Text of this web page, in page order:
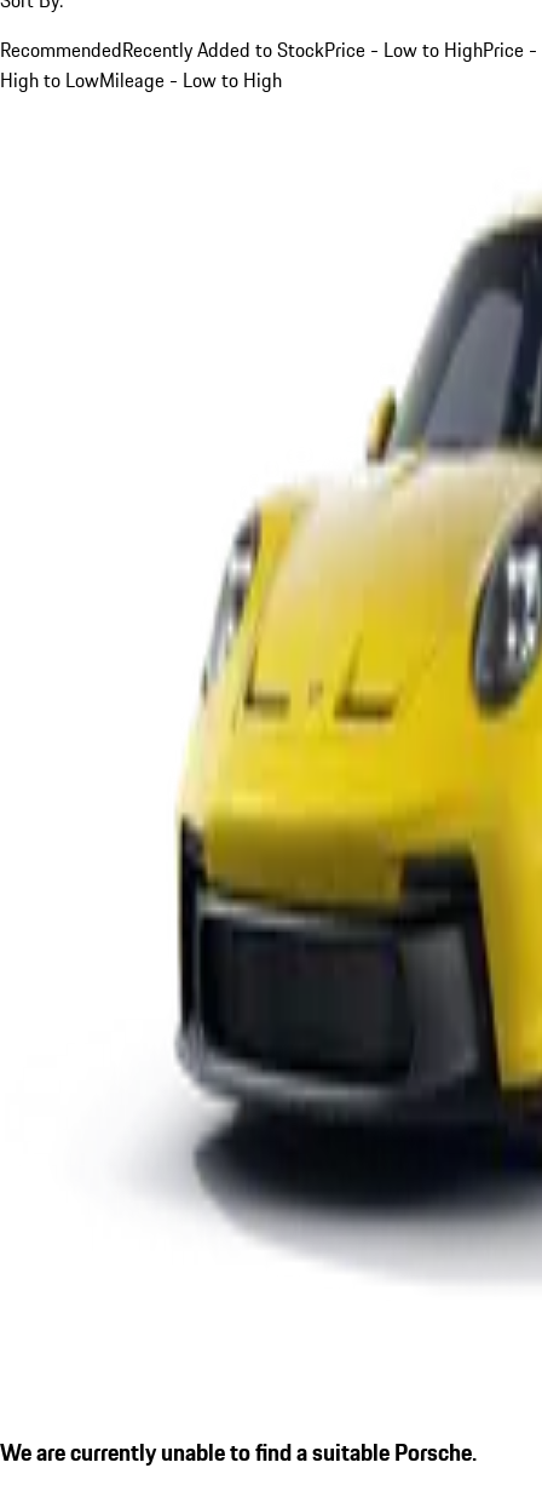
RecommendedRecently Added to StockPrice - Low to HighPrice -
High to LowMileage - Low to High
We are currently unable to find a suitable Porsche.